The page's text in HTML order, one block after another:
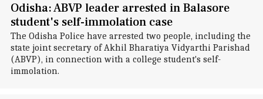
Odisha: ABVP leader arrested in Balasore
student's self-immolation case
The Odisha Police have arrested two people, including the
state joint secretary of Akhil Bharatiya Vidyarthi Parishad
(ABVP), in connection with a college student's self-
immolation.